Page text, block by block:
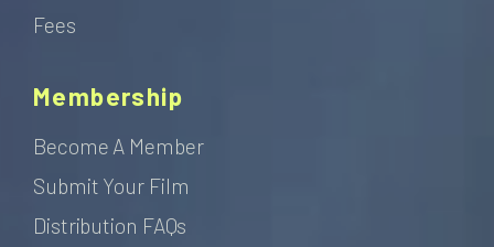
Fees
Membership
Become A Member
Submit Your Film
Distribution FAQs